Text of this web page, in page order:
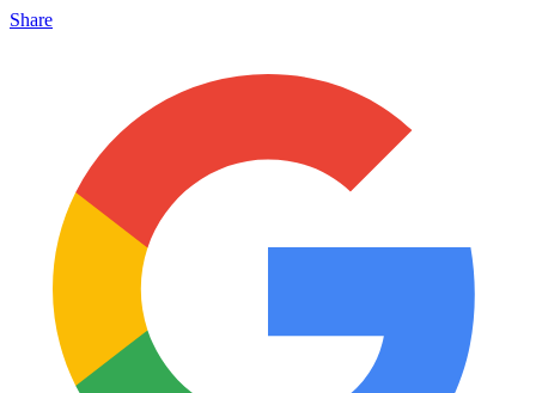
Share